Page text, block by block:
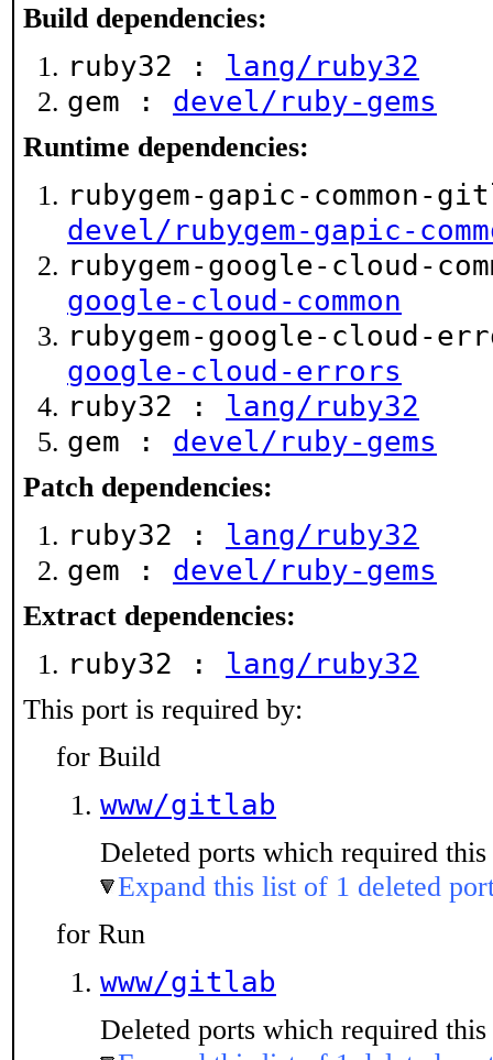
Build dependencies:
ruby32 : lang/ruby32
gem : devel/ruby-gems
Runtime dependencies:
rubygem-gapic-common-
devel/rubygem-gapic-
rubygem-google-cloud-
google-cloud-common
rubygem-google-cloud-
google-cloud-errors
ruby32 : lang/ruby32
gem : devel/ruby-gems
Patch dependencies:
ruby32 : lang/ruby32
gem : devel/ruby-gems
Extract dependencies:
ruby32 : lang/ruby32
This port is required by:
for Build
www/gitlab
Deleted ports which required
Expand this list of 1 deleted
for Run
www/gitlab
Deleted ports which required